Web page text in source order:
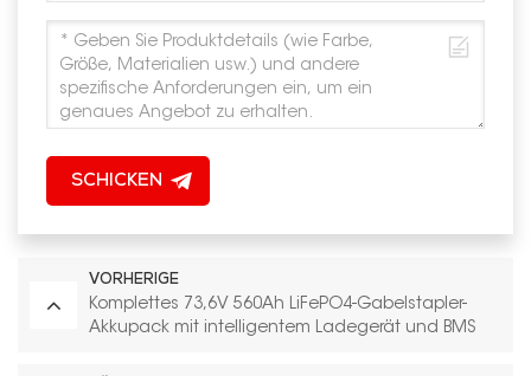
SCHICKEN
VORHERIGE
Komplettes 73,6V 560Ah LiFePO4-Gabelstapler-
Akkupack mit intelligentem Ladegerät und BMS